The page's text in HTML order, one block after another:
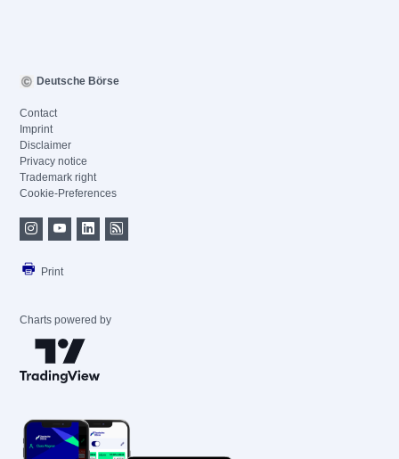
Deutsche Börse
Contact
Imprint
Disclaimer
Privacy notice
Trademark right
Cookie-Preferences
Print
Charts powered by